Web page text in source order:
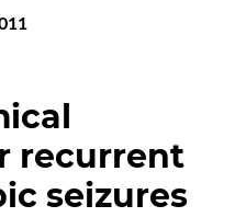
recurrent
seizures